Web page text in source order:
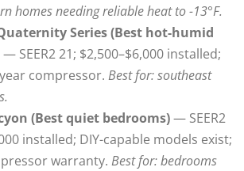
homes needing reliable heat to -13°F.
Series (Best hot-humid
— SEER2 21; $2,500–$6,000 installed;
compressor. Best for: southeast
(Best quiet bedrooms)— SEER2
installed; DIY-capable models exist;
warranty. Best for: bedrooms